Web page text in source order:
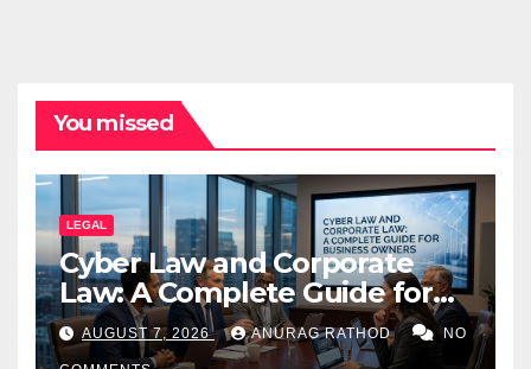
You missed
LEGAL
Cyber Law and Corporate
Law: A Complete Guide for
Business Owners
AUGUST 7, 2026 ANURAG RATHOD NO